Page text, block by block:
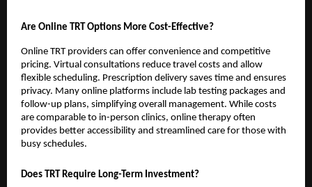
Are Online TRT Options More Cost-Effective?
Online TRT providers can offer convenience and competitive
pricing. Virtual consultations reduce travel costs and allow
flexible scheduling. Prescription delivery saves time and ensures
privacy. Many online platforms include lab testing packages and
follow-up plans, simplifying overall management. While costs
are comparable to in-person clinics, online therapy often
provides better accessibility and streamlined care for those with
busy schedules.
Does TRT Require Long-Term Investment?